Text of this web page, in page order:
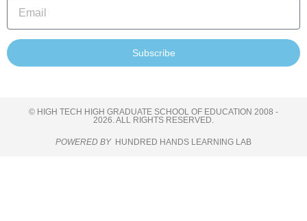
Subscribe
© HIGH TECH HIGH GRADUATE SCHOOL OF EDUCATION 2008 -
2026. ALL RIGHTS RESERVED.
POWERED BY HUNDRED HANDS LEARNING LAB